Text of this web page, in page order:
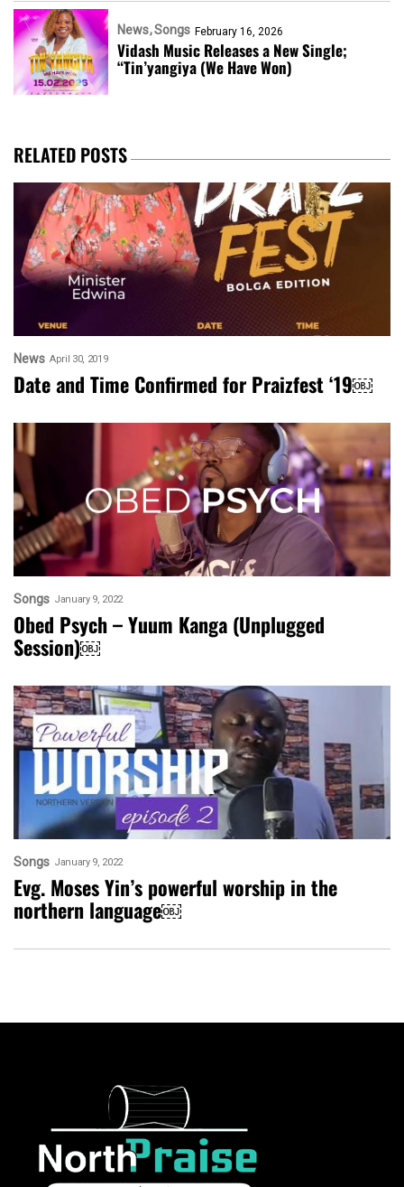
News Songs February 16, 2026
Vidash Music Releases a New Single;
“Tin’yangiya (We Have Won)
RELATED POSTS
News April 30, 2019
Date and Time Confirmed for Praizfest ‘19￼
Songs January 9, 2022
Obed Psych – Yuum Kanga (Unplugged
Session)￼
Songs January 9, 2022
Evg. Moses Yin’s powerful worship in the
northern language￼